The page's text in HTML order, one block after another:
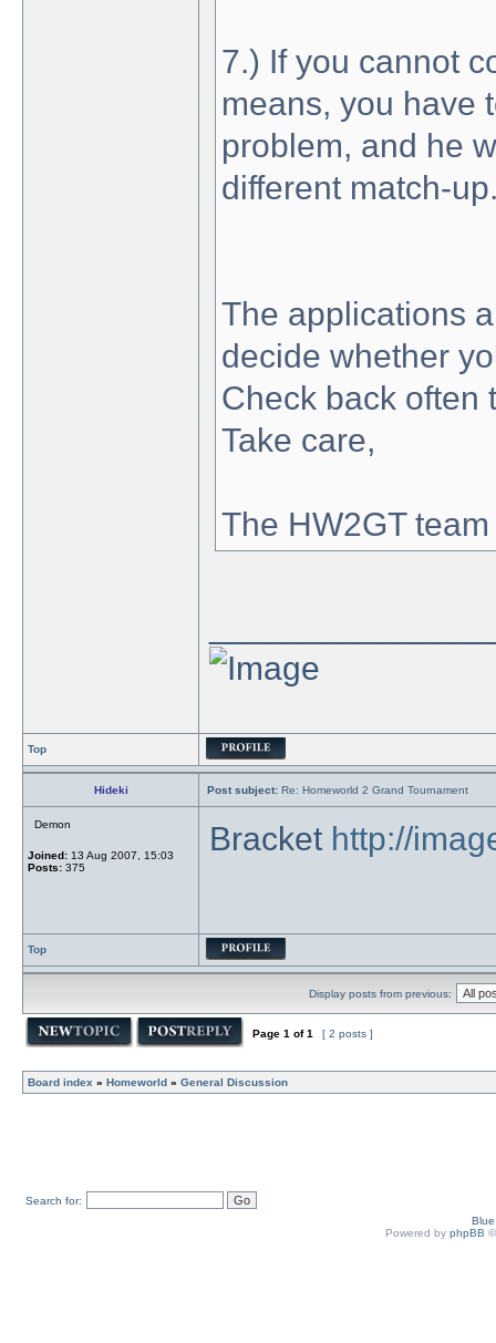
7.) If you cannot
means, you have
problem, and he
different match-
The applications
decide whether
Check back often
Take care,
The HW2GT team
Top
Hideki Post subject: Re: Homeworld 2 Grand Tournament
Demon
Joined: 13 Aug 2007, 15:03
Posts: 375
Bracket http://
Top
Display posts from previous:
Page 1 of1 [ 2 posts ]
Board index » Homeworld » General Discussion
Search for:
Powered by phpBB